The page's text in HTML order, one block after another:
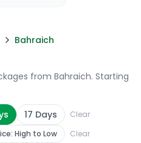
Bahraich
from Bahraich. Starting
17 Days Clear
High to Low Clear